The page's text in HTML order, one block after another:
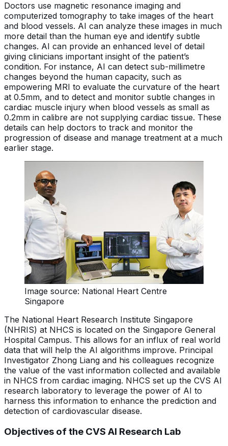
Doctors use magnetic resonance imaging and
computerized tomography to take images of the heart
and blood vessels. AI can analyze these images in much
more detail than the human eye and identify subtle
changes. AI can provide an enhanced level of detail
giving clinicians important insight of the patient’s
condition. For instance, AI can detect sub-millimetre
changes beyond the human capacity, such as
empowering MRI to evaluate the curvature of the heart
at 0.5mm, and to detect and monitor subtle changes in
cardiac muscle injury when blood vessels as small as
0.2mm in calibre are not supplying cardiac tissue. These
details can help doctors to track and monitor the
progression of disease and manage treatment at a much
earlier stage.
Image source: National Heart Centre
Singapore
The National Heart Research Institute Singapore
(NHRIS) at NHCS is located on the Singapore General
Hospital Campus. This allows for an influx of real world
data that will help the AI algorithms improve. Principal
Investigator Zhong Liang and his colleagues recognize
the value of the vast information collected and available
in NHCS from cardiac imaging. NHCS set up the CVS AI
research laboratory to leverage the power of AI to
harness this information to enhance the prediction and
detection of cardiovascular disease.
Objectives of the CVS AI Research Lab